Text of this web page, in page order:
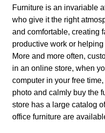
Furniture is an invariable
who give it the right
and comfortable, creating
productive work or
More and more often,
in an online store, when
computer in your free
photo and calmly buy the
store has a large catalog
office furniture are